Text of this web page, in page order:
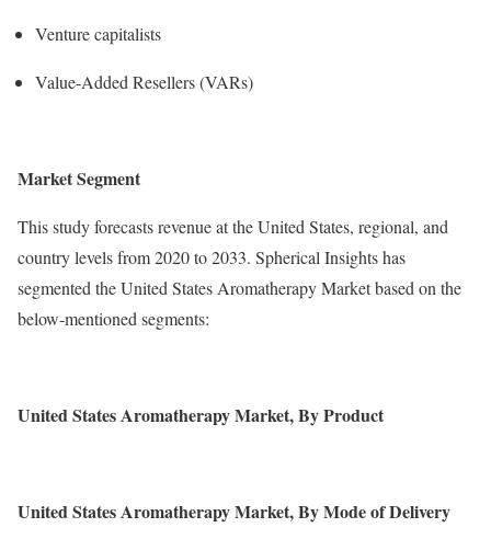
Venture capitalists
Value-Added Resellers (VARs)
Market Segment
This study forecasts revenue at the United States, regional, and
country levels from 2020 to 2033. Spherical Insights has
segmented the United States Aromatherapy Market based on the
below-mentioned segments:
United States Aromatherapy Market, ByProduct
United States Aromatherapy Market, By Mode of Delivery